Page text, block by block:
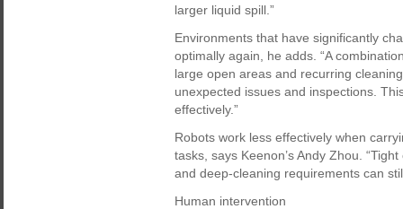
larger liquid spill.”
Environments that have significantly
optimally again, he adds. “A
large open areas and recurring
unexpected issues and inspections.
effectively.”
Robots work less effectively when
tasks, says Keenon’s Andy Zhou.
and deep-cleaning requirements can
Human intervention